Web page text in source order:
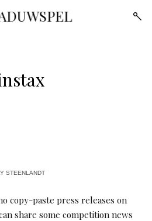
open
STEENLANDT
copy-paste press releases on
share some competition news